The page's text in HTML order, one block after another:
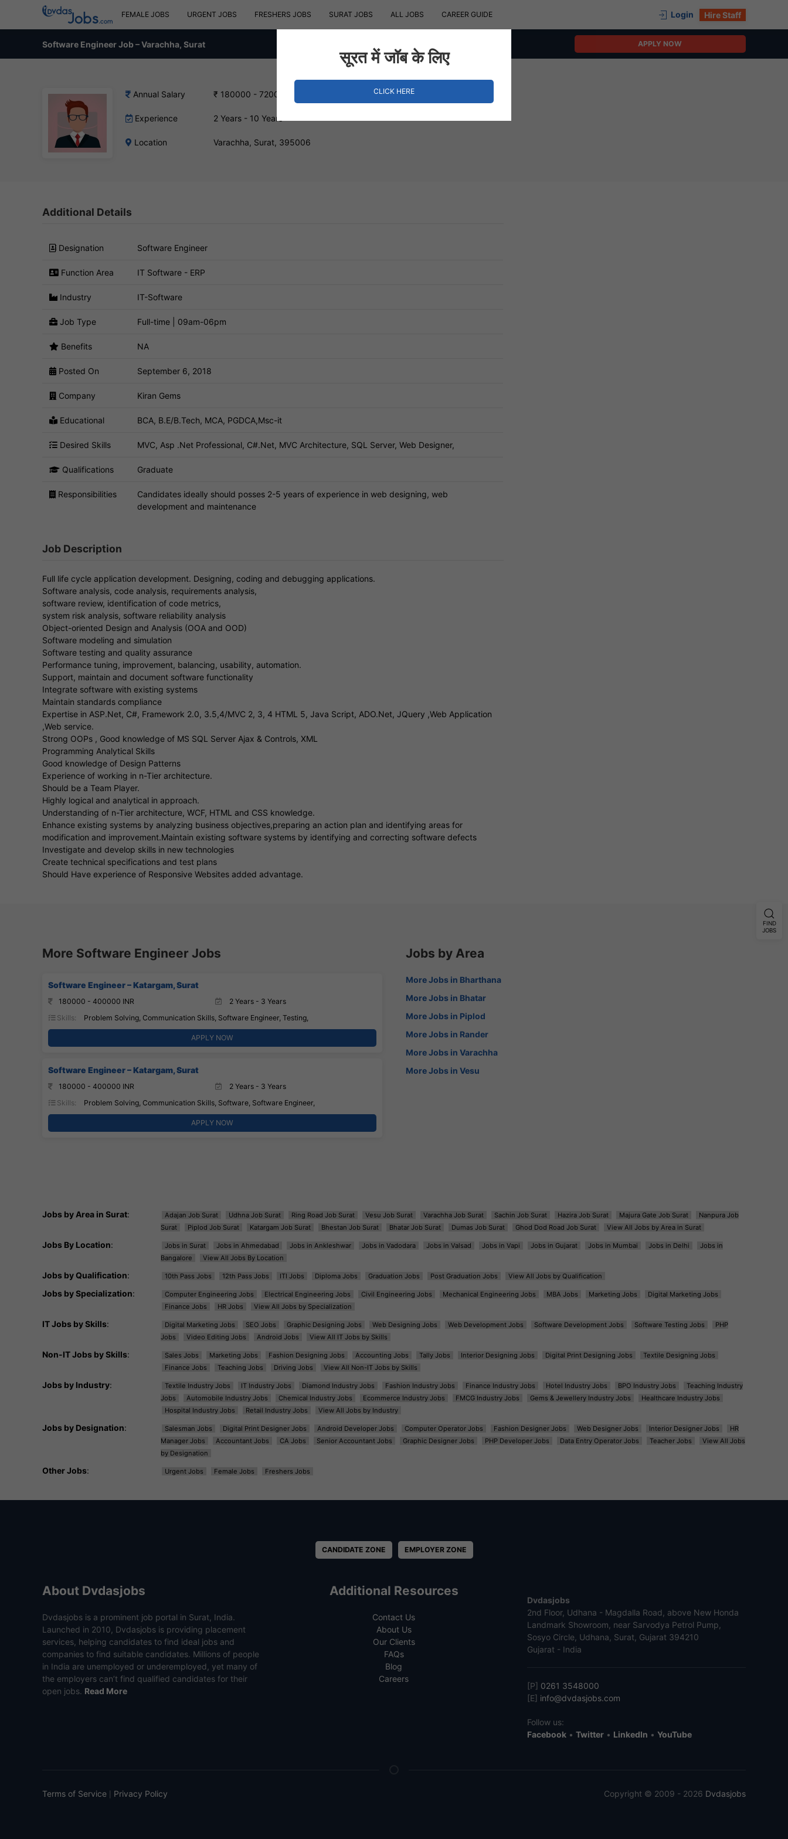
FEMALE JOBS URGENT JOBS FRESHERS JOBS SURAT JOBS ALL JOBS CAREER GUIDE Login Hire Staff
Software Engineer Job – Varachha, Surat APPLY NOW
Annual Salary ₹ 180000 - 720000 INR
Experience 2 Years - 10 Years
Location Varachha, Surat, 395006
Additional Details
Designation Software Engineer
Function Area IT Software - ERP
Industry IT-Software
Job Type Full-time | 09am-06pm
Benefits NA
Posted On September 6, 2018
Company Kiran Gems
Educational BCA, B.E/B.Tech, MCA, PGDCA,Msc-it
Desired Skills MVC, Asp .Net Professional, C#.Net, MVC Architecture, SQL Server, Web Designer,
Qualifications Graduate
Responsibilities
Candidates ideally should posses 2-5 years of experience in web designing, web
development and maintenance
Job Description
Full life cycle application development. Designing, coding and debugging applications.
Software analysis, code analysis, requirements analysis,
software review, identification of code metrics,
system risk analysis, software reliability analysis
Object-oriented Design and Analysis (OOA and OOD)
Software modeling and simulation
Software testing and quality assurance
Performance tuning, improvement, balancing, usability, automation.
Support, maintain and document software functionality
Integrate software with existing systems
Maintain standards compliance
Expertise in ASP.Net, C#, Framework 2.0, 3.5,4/MVC 2, 3, 4 HTML 5, Java Script, ADO.Net, JQuery ,Web Application
,Web service.
Strong OOPs , Good knowledge of MS SQL Server Ajax & Controls, XML
Programming Analytical Skills
Good knowledge of Design Patterns
Experience of working in n-Tier architecture.
Should be a Team Player.
Highly logical and analytical in approach.
Understanding of n-Tier architecture, WCF, HTML and CSS knowledge.
Enhance existing systems by analyzing business objectives,preparing an action plan and identifying areas for
modification and improvement.Maintain existing software systems by identifying and correcting software defects
Investigate and develop skills in new technologies
Create technical specifications and test plans
Should Have experience of Responsive Websites added advantage.
More Software Engineer Jobs
Software Engineer – Katargam, Surat
180000 - 400000 INR
2 Years - 3 Years
Skills:
Problem Solving, Communication Skills, Software Engineer, Testing,
APPLY NOW
Software Engineer – Katargam, Surat
180000 - 400000 INR
2 Years - 3 Years
Skills:
Problem Solving, Communication Skills, Software, Software Engineer,
APPLY NOW
Jobs by Area
More Jobs in Bharthana
More Jobs in Bhatar
More Jobs in Piplod
More Jobs in Rander
More Jobs in Varachha
More Jobs in Vesu
Jobs by Area in Surat: Adajan Job Surat Udhna Job Surat Ring Road Job Surat Vesu Job Surat Varachha Job Surat Sachin Job Surat Hazira Job Surat Majura Gate Job Surat
Nanpura Job
Surat
Piplod Job Surat Katargam Job Surat Bhestan Job Surat Bhatar Job Surat Dumas Job Surat Ghod Dod Road Job Surat View All Jobs by Area in Surat
Jobs By Location: Jobs in Surat Jobs in Ahmedabad Jobs in Ankleshwar Jobs in Vadodara Jobs in Valsad Jobs in Vapi Jobs in Gujarat Jobs in Mumbai Jobs in Delhi
Jobs in
Bangalore
View All Jobs By Location
Jobs by Qualification: 10th Pass Jobs 12th Pass Jobs ITI Jobs Diploma Jobs Graduation Jobs Post Graduation Jobs View All Jobs by Qualification
Jobs by Specialization: Computer Engineering Jobs Electrical Engineering Jobs Civil Engineering Jobs Mechanical Engineering Jobs MBA Jobs Marketing Jobs
Digital Marketing Jobs
Finance Jobs
HR Jobs View All Jobs by Specialization
IT Jobs by Skills: Digital Marketing Jobs SEO Jobs Graphic Designing Jobs Web Designing Jobs Web Development Jobs Software Development Jobs Software Testing Jobs
PHP
Jobs
Video Editing Jobs Android Jobs View All IT Jobs by Skills
Non-IT Jobs by Skills: Sales Jobs Marketing Jobs Fashion Designing Jobs Accounting Jobs Tally Jobs Interior Designing Jobs Digital Print Designing Jobs
Textile Designing Jobs
Finance Jobs
Teaching Jobs Driving Jobs View All Non-IT Jobs by Skills
Jobs by Industry: Textile Industry Jobs IT Industry Jobs Diamond Industry Jobs Fashion Industry Jobs Finance Industry Jobs Hotel Industry Jobs BPO Industry Jobs
Teaching Industry
Jobs
Automobile Industry Jobs Chemical Industry Jobs Ecommerce Industry Jobs FMCG Industry Jobs Gems & Jewellery Industry Jobs
Healthcare Industry Jobs
Hospital Industry Jobs
Retail Industry Jobs View All Jobs by Industry
Jobs by Designation: Salesman Jobs Digital Print Designer Jobs Android Developer Jobs Computer Operator Jobs Fashion Designer Jobs Web Designer Jobs Interior Designer Jobs
HR
Manager Jobs
Accountant Jobs CA Jobs Senior Accountant Jobs Graphic Designer Jobs PHP Developer Jobs Data Entry Operator Jobs Teacher Jobs
View All Jobs
by Designation
Other Jobs: Urgent Jobs Female Jobs Freshers Jobs
CANDIDATE ZONE EMPLOYER ZONE
About Dvdasjobs
Dvdasjobs is a prominent job portal in Surat, India.
Launched in 2010, Dvdasjobs is providing placement
services, helping candidates to find ideal jobs and
companies to find suitable candidates. Millions of people
in India are unemployed or underemployed, yet many of
the employers can’t find qualified candidates for their
open jobs. Read More
Additional Resources
Contact Us
About Us
Our Clients
FAQs
Blog
Careers
Dvdasjobs
2nd Floor, Udhana - Magdalla Road, above New Honda
Landmark Showroom, near Sarvodya Petrol Pump,
Sosyo Circle, Udhana, Surat, Gujarat 394210
Gujarat - India
[P] 0261 3548000
[E] info@dvdasjobs.com
Follow us:
Facebook• Twitter• LinkedIn • YouTube
Terms of Service Privacy Policy Copyright © 2009 - 2026 Dvdasjobs
FIND
JOBS
सूरत में जॉब के लिए
CLICK HERE